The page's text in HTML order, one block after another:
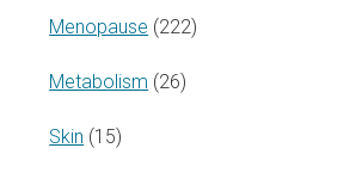
Menopause (222)
Metabolism (26)
Skin (15)